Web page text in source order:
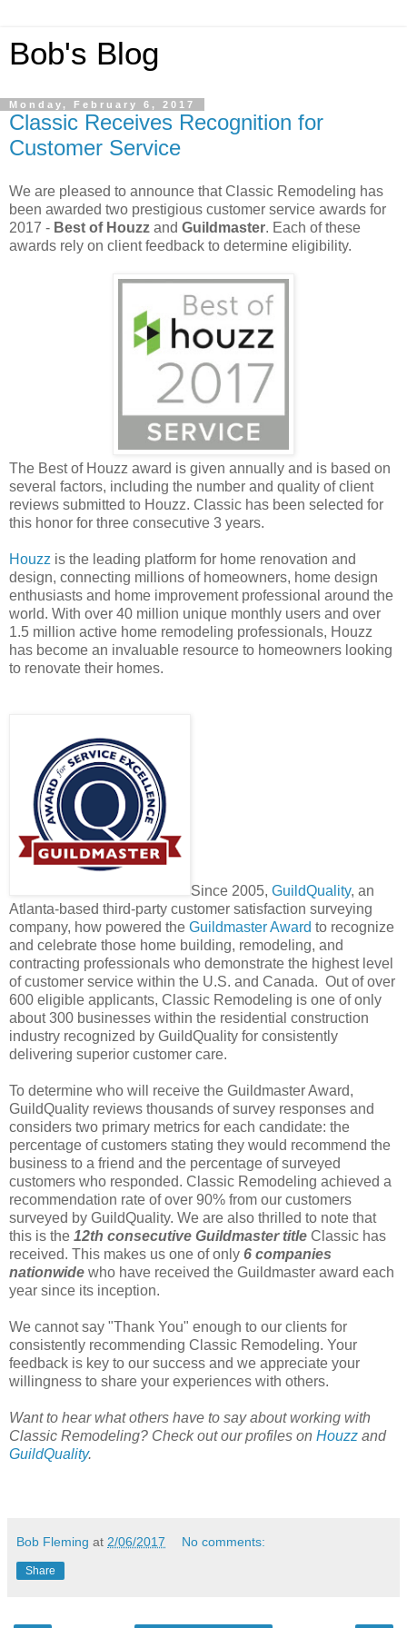
Bob's Blog
Monday, February 6, 2017
Classic Receives Recognition for
Customer Service
We are pleased to announce that Classic Remodeling has
been awarded two prestigious customer service awards for
2017 - Best of Houzz and Guildmaster. Each of these
awards rely on client feedback to determine eligibility.
The Best of Houzz award is given annually and is based on
several factors, including the number and quality of client
reviews submitted to Houzz. Classic has been selected for
this honor for three consecutive 3 years.
Houzz is the leading platform for home renovation and
design, connecting millions of homeowners, home design
enthusiasts and home improvement professional around the
world. With over 40 million unique monthly users and over
1.5 million active home remodeling professionals, Houzz
has become an invaluable resource to homeowners looking
to renovate their homes.
Since 2005, GuildQuality, an
Atlanta-based third-party customer satisfaction surveying
company, how powered the Guildmaster Award to recognize
and celebrate those home building, remodeling, and
contracting professionals who demonstrate the highest level
of customer service within the U.S. and Canada. Out of over
600 eligible applicants, Classic Remodeling is one of only
about 300 businesses within the residential construction
industry recognized by GuildQuality for consistently
delivering superior customer care.
To determine who will receive the Guildmaster Award,
GuildQuality reviews thousands of survey responses and
considers two primary metrics for each candidate: the
percentage of customers stating they would recommend the
business to a friend and the percentage of surveyed
customers who responded. Classic Remodeling achieved a
recommendation rate of over 90% from our customers
surveyed by GuildQuality. We are also thrilled to note that
this is the 12th consecutive Guildmaster title Classic has
received. This makes us one of only 6 companies
nationwide who have received the Guildmaster award each
year since its inception.
We cannot say "Thank You" enough to our clients for
consistently recommending Classic Remodeling. Your
feedback is key to our success and we appreciate your
willingness to share your experiences with others.
Want to hear what others have to say about working with
Classic Remodeling? Check out our profiles on Houzz and
GuildQuality.
Bob Fleming at 2/06/2017 No comments:
Share